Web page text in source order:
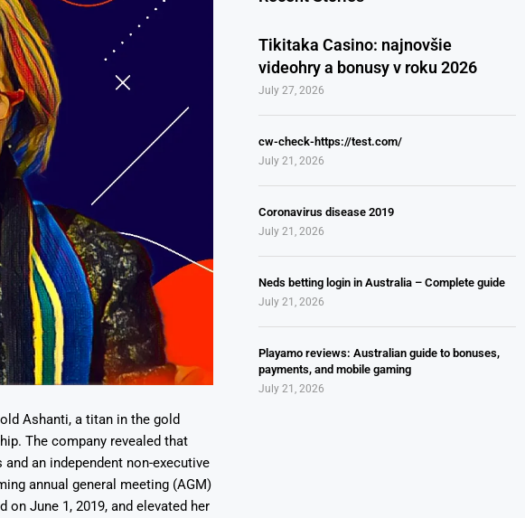
Ashanti, a titan in the gold
The company revealed that
an independent non-executive
annual general meeting (AGM)
on June 1, 2019, and elevated her
Tikitaka Casino: najnovšie
videohry a bonusy v roku 2026
July 27, 2026
cw-check-https://test.com/
July 21, 2026
Coronavirus disease 2019
July 21, 2026
Neds betting login in Australia – Complete guide
July 21, 2026
Playamo reviews: Australian guide to bonuses,
payments, and mobile gaming
July 21, 2026